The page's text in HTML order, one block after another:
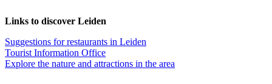
Links to discover Leiden
Suggestions for restaurants in Leiden
Tourist Information Office
Explore the nature and attractions in the area